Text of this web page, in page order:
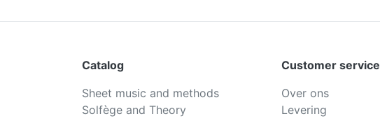
Catalog
Sheet music and methods
Solfège and Theory
Customer service
Over ons
Levering